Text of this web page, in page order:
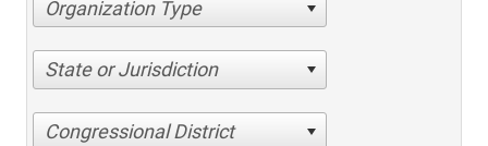
Organization Type
State or Jurisdiction
Congressional District